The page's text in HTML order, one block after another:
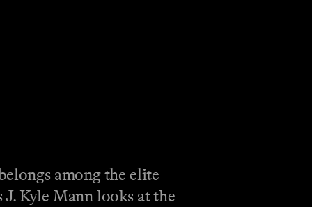
among the elite
Kyle Mann looks at the